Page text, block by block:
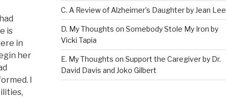
is
in
her
I
C. A Review of Alzheimer’s Daughter by Jean Lee
D. My Thoughts on Somebody Stole My Iron by
Vicki Tapia
E. My Thoughts on Support the Caregiver by Dr.
David Davis and Joko Gilbert